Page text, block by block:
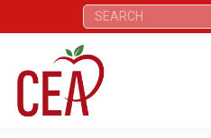
Search: